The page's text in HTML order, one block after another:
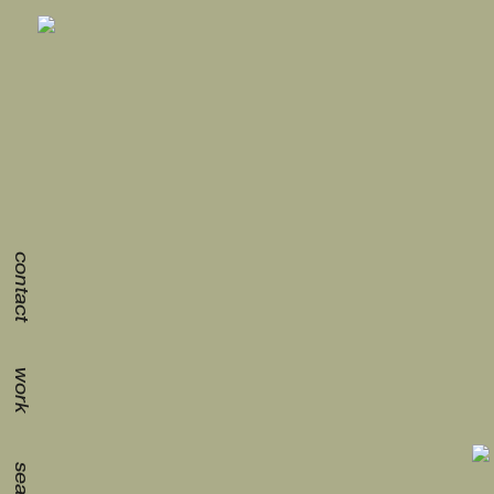
contact
work